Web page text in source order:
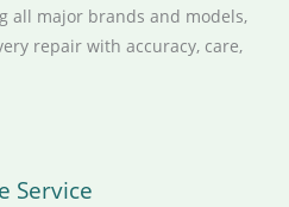
all major brands and models,
repair with accuracy, care,
Service